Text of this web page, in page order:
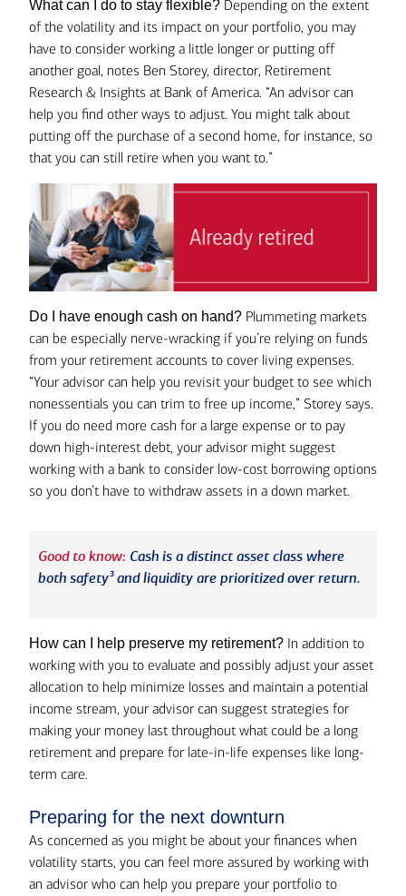
What can I do to stay flexible? Depending on the extent
of the volatility and its impact on your portfolio, you may
have to consider working a little longer or putting off
another goal, notes Ben Storey, director, Retirement
Research & Insights at Bank of America. “An advisor can
help you find other ways to adjust. You might talk about
putting off the purchase of a second home, for instance, so
that you can still retire when you want to.”
Do I have enough cash on hand? Plummeting markets
can be especially nerve-wracking if you’re relying on funds
from your retirement accounts to cover living expenses.
“Your advisor can help you revisit your budget to see which
nonessentials you can trim to free up income,” Storey says.
If you do need more cash for a large expense or to pay
down high-interest debt, your advisor might suggest
working with a bank to consider low-cost borrowing options
so you don’t have to withdraw assets in a down market.
Good to know: Cash is a distinct asset class where
both safety3and liquidity are prioritized over return.
How can I help preserve my retirement? In addition to
working with you to evaluate and possibly adjust your asset
allocation to help minimize losses and maintain a potential
income stream, your advisor can suggest strategies for
making your money last throughout what could be a long
retirement and prepare for late-in-life expenses like long-
term care.
Preparing for the next downturn
As concerned as you might be about your finances when
volatility starts, you can feel more assured by working with
an advisor who can help you prepare your portfolio to